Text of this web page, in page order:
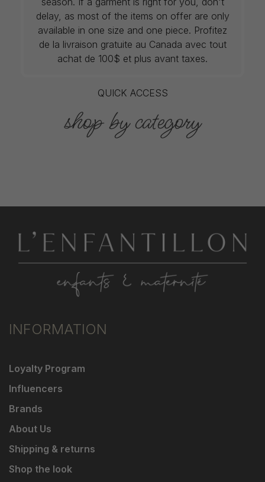
delay, as most of the items on offer are only
available in one size and one piece. Profitez
de la livraison gratuite au Canada avec tout
achat de 100$ et plus avant taxes.
QUICK ACCESS
shop by category
INFORMATION
Loyalty Program
Influencers
Brands
About Us
Shipping & returns
Shop the look